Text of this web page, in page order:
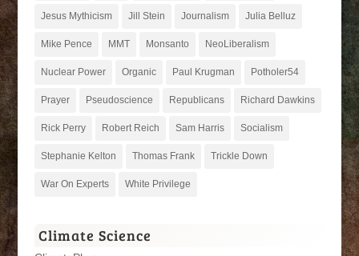
Jesus Mythicism Jill Stein Journalism Julia Belluz
Mike Pence MMT Monsanto NeoLiberalism
Nuclear Power Organic Paul Krugman Potholer54
Prayer Pseudoscience Republicans Richard Dawkins
Rick Perry Robert Reich Sam Harris Socialism
Stephanie Kelton Thomas Frank Trickle Down
War On Experts White Privilege
Climate Science